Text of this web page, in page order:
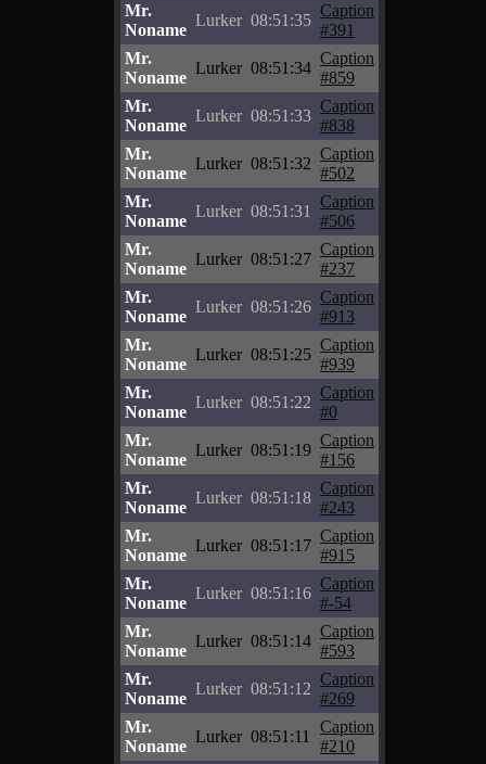
Mr.
Noname
Lurker 08:51:35
Caption
#391
Mr.
Noname
Lurker 08:51:34
Caption
#859
Mr.
Noname
Lurker 08:51:33
Caption
#838
Mr.
Noname
Lurker 08:51:32
Caption
#502
Mr.
Noname
Lurker 08:51:31
Caption
#506
Mr.
Noname
Lurker 08:51:27
Caption
#237
Mr.
Noname
Lurker 08:51:26
Caption
#913
Mr.
Noname
Lurker 08:51:25
Caption
#939
Mr.
Noname
Lurker 08:51:22
Caption
#0
Mr.
Noname
Lurker 08:51:19
Caption
#156
Mr.
Noname
Lurker 08:51:18
Caption
#243
Mr.
Noname
Lurker 08:51:17
Caption
#915
Mr.
Noname
Lurker 08:51:16
Caption
#-54
Mr.
Noname
Lurker 08:51:14
Caption
#593
Mr.
Noname
Lurker 08:51:12
Caption
#269
Mr.
Noname
Lurker 08:51:11
Caption
#210